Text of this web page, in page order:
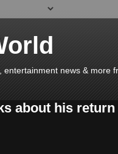
entertainment news & more
about his